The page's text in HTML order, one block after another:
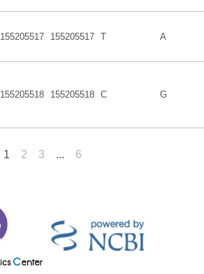
155205517 155205517 T A
155205518 155205518 C G
1 2 3 ... 6